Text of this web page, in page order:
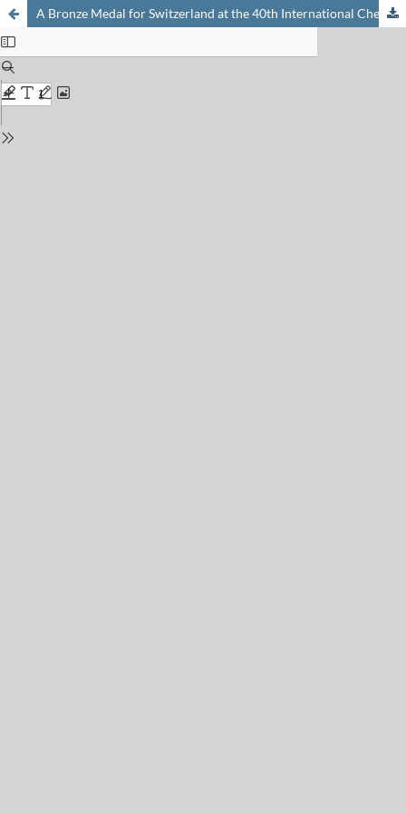
A Bronze Medal for Switzerland at the 40th International Chemistry Olympiad 2008 in Budapest